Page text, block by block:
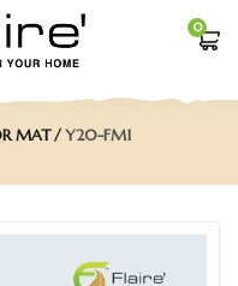
0
MAT Y20-FM1